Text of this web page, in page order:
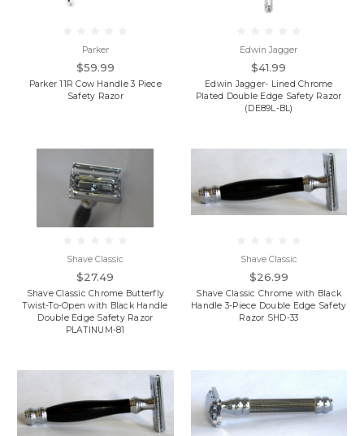
Parker
$59.99
Parker 11R Cow Handle 3 Piece
Safety Razor
Edwin Jagger
$41.99
Edwin Jagger- Lined Chrome
Plated Double Edge Safety Razor
(DE89L-BL)
Shave Classic
$27.49
Shave Classic Chrome Butterfly
Twist-To-Open with Black Handle
Double Edge Safety Razor
PLATINUM-81
Shave Classic
$26.99
Shave Classic Chrome with Black
Handle 3-Piece Double Edge Safety
Razor SHD-33